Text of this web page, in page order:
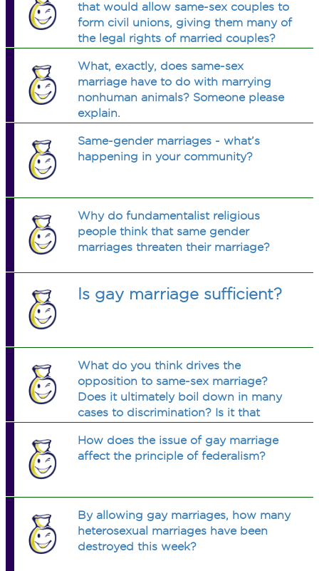
that would allow same-sex couples to
form civil unions, giving them many of
the legal rights of married couples?
What, exactly, does same-sex
marriage have to do with marrying
nonhuman animals? Someone please
explain.
Same-gender marriages - what’s
happening in your community?
Why do fundamentalist religious
people think that same gender
marriages threaten their marriage?
Is gay marriage sufficient?
What do you think drives the
opposition to same-sex marriage?
Does it ultimately boil down in many
cases to discrimination? Is it that
uncomfortable with the idea of gay
people marrying?
How does the issue of gay marriage
affect the principle of federalism?
By allowing gay marriages, how many
heterosexual marriages have been
destroyed this week?